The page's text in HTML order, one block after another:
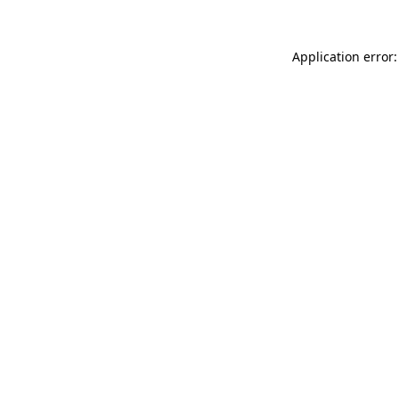
Application